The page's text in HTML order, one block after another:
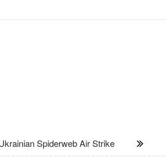
Spiderweb Air Strike